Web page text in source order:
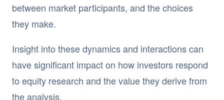
between market participants, and the choices
they make.
Insight into these dynamics and interactions can
have significant impact on how investors respond
to equity research and the value they derive from
the analysis.